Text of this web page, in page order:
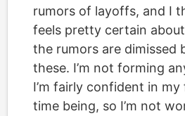
rumors of layoffs, and I
feels pretty certain
the rumors are dimissed
these. I’m not forming
I’m fairly confident in
time being, so I’m not